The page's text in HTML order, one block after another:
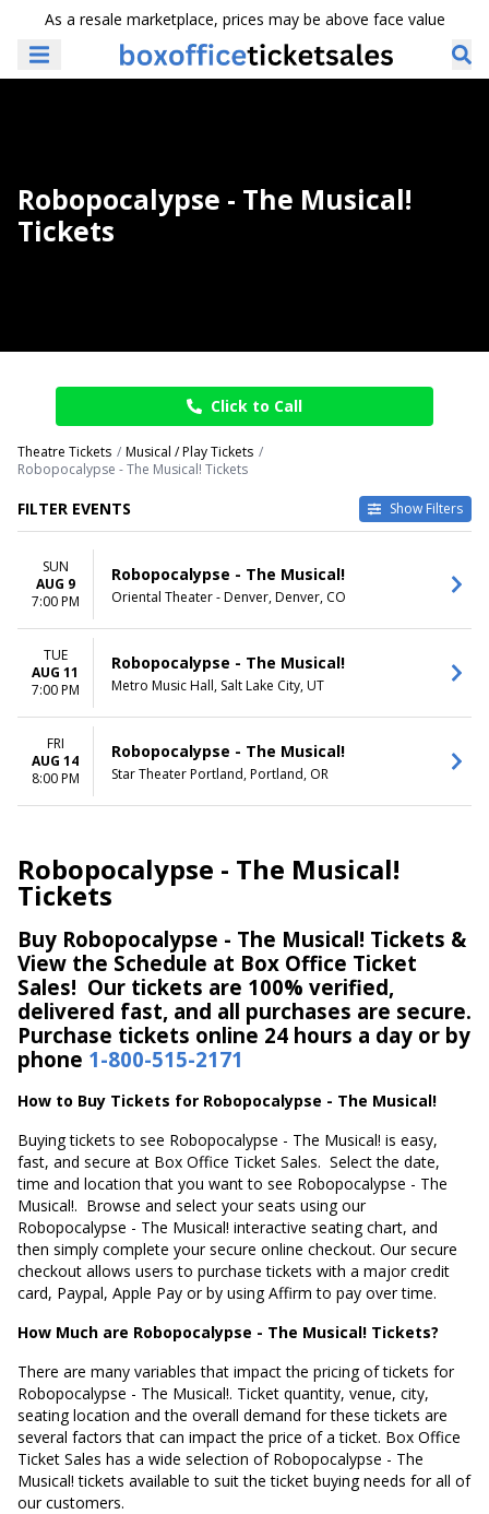
As a resale marketplace, prices may be above face value
Robopocalypse - The Musical!
Tickets
Click to Call
Theatre Tickets
Musical / Play Tickets
Robopocalypse - The Musical! Tickets
FILTER EVENTS Show Filters
DAY OF WEEK
Sunday
Tuesday
Friday
Metro Music Hall
Oriental Theater - Denver
Star Theater Portland
Today
This weekend
SUN
AUG 9
7:00 PM
Robopocalypse - The Musical!
Oriental Theater - Denver, Denver, CO
TUE
AUG 11
7:00 PM
Robopocalypse - The Musical!
Metro Music Hall, Salt Lake City, UT
FRI
AUG 14
8:00 PM
Robopocalypse - The Musical!
Star Theater Portland, Portland, OR
Robopocalypse - The Musical!
Tickets
Buy Robopocalypse - The Musical! Tickets &
View the Schedule at Box Office Ticket
Sales! Our tickets are 100% verified,
delivered fast, and all purchases are secure.
Purchase tickets online 24 hours a day or by
phone 1-800-515-2171
How to Buy Tickets for Robopocalypse - The Musical!
Buying tickets to see Robopocalypse - The Musical! is easy,
fast, and secure at Box Office Ticket Sales. Select the date,
time and location that you want to see Robopocalypse - The
Musical!. Browse and select your seats using our
Robopocalypse - The Musical! interactive seating chart, and
then simply complete your secure online checkout. Our secure
checkout allows users to purchase tickets with a major credit
card, Paypal, Apple Pay or by using Affirm to pay over time.
How Much are Robopocalypse - The Musical! Tickets?
There are many variables that impact the pricing of tickets for
Robopocalypse - The Musical!. Ticket quantity, venue, city,
seating location and the overall demand for these tickets are
several factors that can impact the price of a ticket. Box Office
Ticket Sales has a wide selection of Robopocalypse - The
Musical! tickets available to suit the ticket buying needs for all of
our customers.